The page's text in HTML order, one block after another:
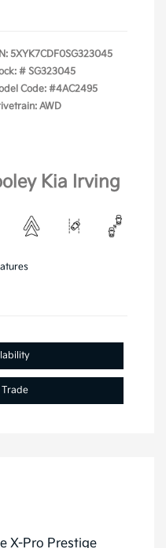
5XYK7CDF0SG323045
# SG323045
Code: #4AC2495
AWD
Kia Irving
Trade